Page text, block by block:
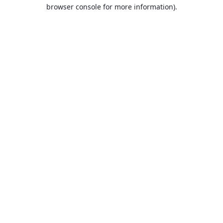
browser console for more information).